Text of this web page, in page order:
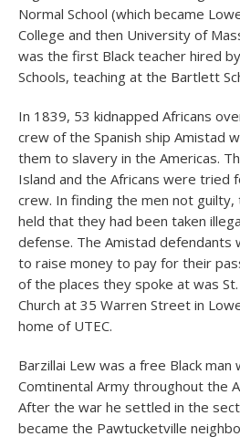
Normal School (which became
College and then University of
was the first Black teacher hired
Schools, teaching at the Bartlett
In 1839, 53 kidnapped Africans
crew of the Spanish ship Amistad
them to slavery in the Americas.
Island and the Africans were tried
crew. In finding the men not guilty,
held that they had been taken
defense. The Amistad defendants
to raise money to pay for their
of the places they spoke at was
Church at 35 Warren Street in
home of UTEC.
Barzillai Lew was a free Black
Comtinental Army throughout the
After the war he settled in the
became the Pawtucketville